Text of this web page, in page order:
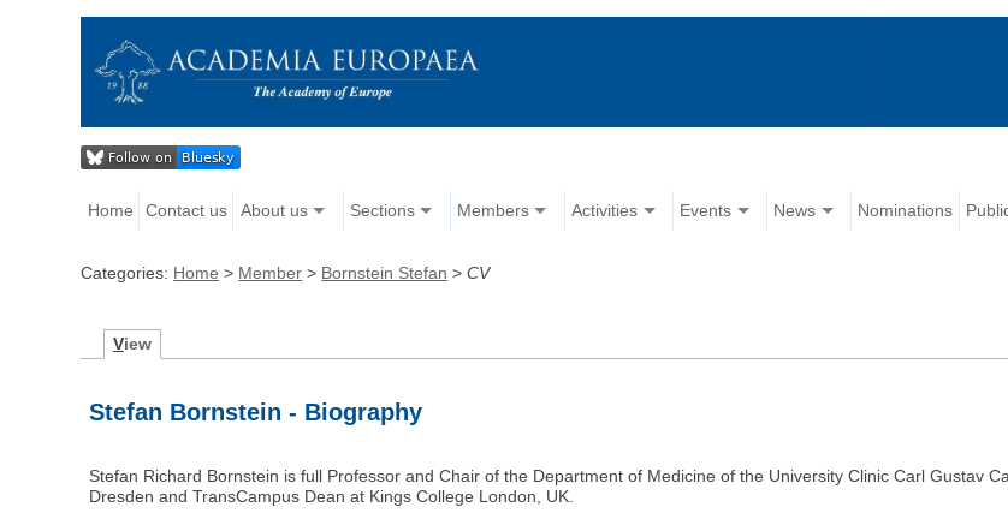
Home Contact us About us Sections Members Activities Events News Nominations
Categories: Home > Member > Bornstein Stefan >CV
View
Stefan Bornstein - Biography
Stefan Richard Bornstein is full Professor and Chair of the Department of Medicine of the University Clinic Carl Gustav
Dresden and TransCampus Dean at Kings College London, UK.